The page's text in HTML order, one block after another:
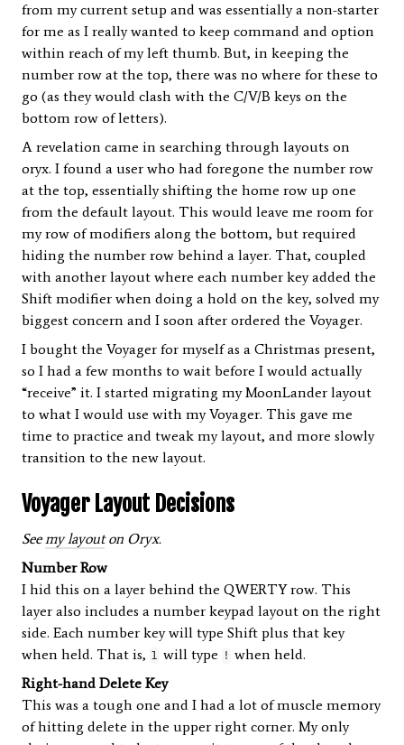
from my current setup and was essentially a non-starter
for me as I really wanted to keep command and option
within reach of my left thumb. But, in keeping the
number row at the top, there was no where for these to
go (as they would clash with the C/V/B keys on the
bottom row of letters).
A revelation came in searching through layouts on
oryx. I found a user who had foregone the number row
at the top, essentially shifting the home row up one
from the default layout. This would leave me room for
my row of modifiers along the bottom, but required
hiding the number row behind a layer. That, coupled
with another layout where each number key added the
Shift modifier when doing a hold on the key, solved my
biggest concern and I soon after ordered the Voyager.
I bought the Voyager for myself as a Christmas present,
so I had a few months to wait before I would actually
“receive” it. I started migrating my MoonLander layout
to what I would use with my Voyager. This gave me
time to practice and tweak my layout, and more slowly
transition to the new layout.
Voyager Layout Decisions
Seemy layouton Oryx.
Number Row
I hid this on a layer behind the QWERTY row. This
layer also includes a number keypad layout on the right
side. Each number key will type Shift plus that key
when held. That is, 1 will type ! when held.
Right-hand Delete Key
This was a tough one and I had a lot of muscle memory
of hitting delete in the upper right corner. My only